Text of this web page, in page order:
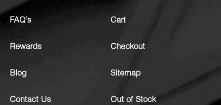
FAQ’s
Rewards
Blog
Contact Us
Cart
Checkout
Sitemap
Out of Stock